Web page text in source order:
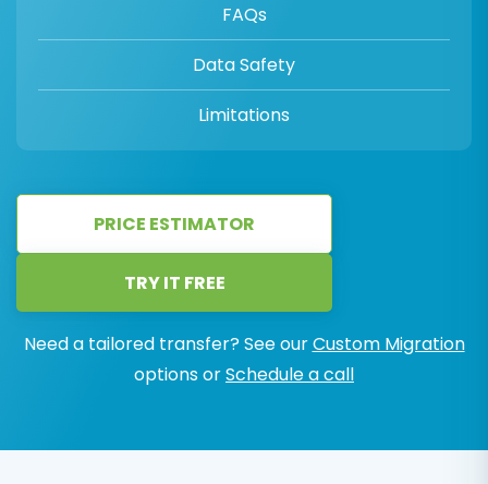
FAQs
Data Safety
Limitations
PRICE ESTIMATOR
TRY IT FREE
Need a tailored transfer? See ourCustom Migration
options orSchedule a call